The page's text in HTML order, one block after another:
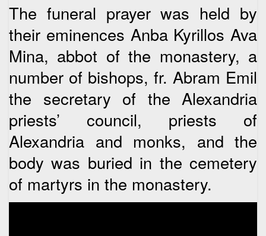
The funeral prayer was held by
their eminences Anba Kyrillos Ava
Mina, abbot of the monastery, a
number of bishops, fr. Abram Emil
the secretary of the Alexandria
priests’ council, priests of
Alexandria and monks, and the
body was buried in the cemetery
of martyrs in the monastery.